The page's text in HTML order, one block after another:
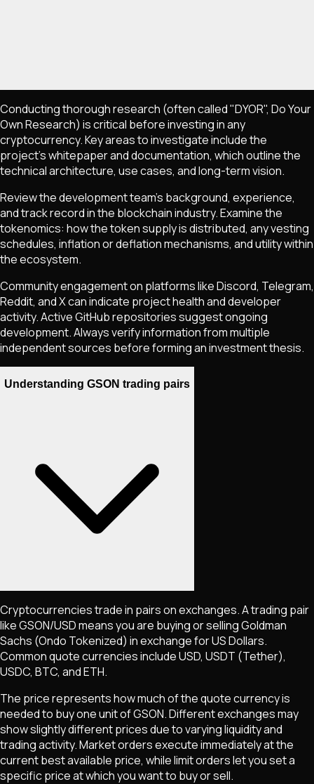
Conducting thorough research (often called "DYOR", Do Your
Own Research) is critical before investing in any
cryptocurrency. Key areas to investigate include the
project's whitepaper and documentation, which outline the
technical architecture, use cases, and long-term vision.
Review the development team's background, experience,
and track record in the blockchain industry. Examine the
tokenomics: how the token supply is distributed, any vesting
schedules, inflation or deflation mechanisms, and utility within
the ecosystem.
Community engagement on platforms like Discord, Telegram,
Reddit, and X can indicate project health and developer
activity. Active GitHub repositories suggest ongoing
development. Always verify information from multiple
independent sources before forming an investment thesis.
Understanding GSON trading pairs
Cryptocurrencies trade in pairs on exchanges. A trading pair
likeGSON/USD means you are buying or sellingGoldman
Sachs (Ondo Tokenized) in exchange for US Dollars.
Common quote currencies include USD, USDT (Tether),
USDC, BTC, and ETH.
The price represents how much of the quote currency is
needed to buy one unit ofGSON. Different exchanges may
show slightly different prices due to varying liquidity and
trading activity. Market orders execute immediately at the
current best available price, while limit orders let you set a
specific price at which you want to buy or sell.